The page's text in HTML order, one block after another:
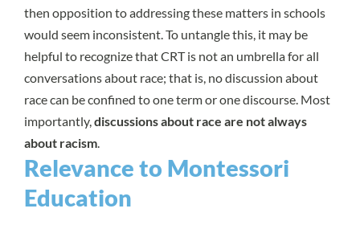
then opposition to addressing these matters in schools
would seem inconsistent. To untangle this, it may be
helpful to recognize that CRT is not an umbrella for all
conversations about race; that is, no discussion about
race can be confined to one term or one discourse. Most
importantly,discussions about race are not always
about racism.
Relevance to Montessori
Education